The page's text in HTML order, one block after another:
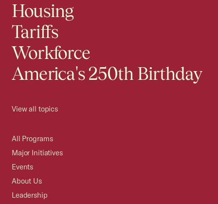
Housing
Tariffs
Workforce
America's 250th Birthday
View all topics
All Programs
Major Initiatives
Events
About Us
Leadership